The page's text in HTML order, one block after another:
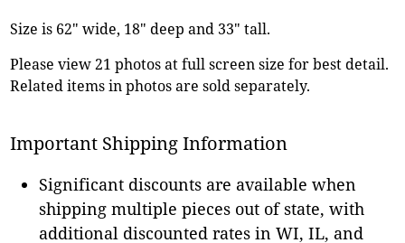
Size is 62" wide, 18" deep and 33" tall.
Please view 21 photos at full screen size for best detail.
Related items in photos are sold separately.
Important Shipping Information
Significant discounts are available when
shipping multiple pieces out of state, with
additional discounted rates in WI, IL, and